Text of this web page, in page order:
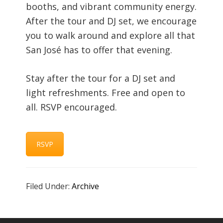
booths, and vibrant community energy.
After the tour and DJ set, we encourage
you to walk around and explore all that
San José has to offer that evening.
Stay after the tour for a DJ set and
light refreshments. Free and open to
all. RSVP encouraged.
RSVP
Filed Under:Archive